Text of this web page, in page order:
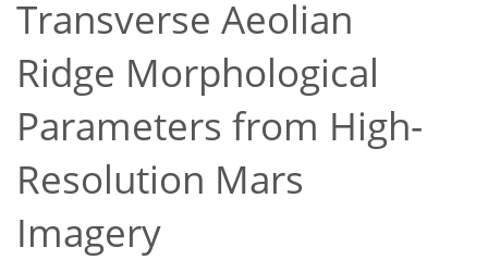
Transverse Aeolian
Ridge Morphological
Parameters from High-
Resolution Mars
Imagery